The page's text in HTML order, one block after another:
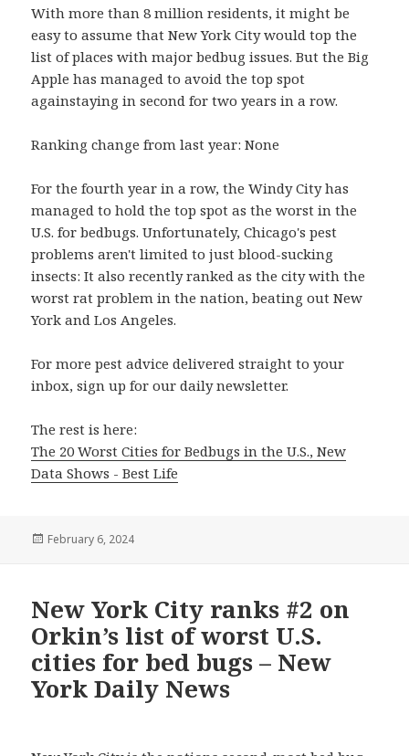
With more than 8 million residents, it might be
easy to assume that New York City would top the
list of places with major bedbug issues. But the Big
Apple has managed to avoid the top spot
againstaying in second for two years in a row.
Ranking change from last year: None
For the fourth year in a row, the Windy City has
managed to hold the top spot as the worst in the
U.S. for bedbugs. Unfortunately, Chicago's pest
problems aren't limited to just blood-sucking
insects: It also recently ranked as the city with the
worst rat problem in the nation, beating out New
York and Los Angeles.
For more pest advice delivered straight to your
inbox, sign up for our daily newsletter.
The rest is here:
The 20 Worst Cities for Bedbugs in the U.S., New
Data Shows - Best Life
Posted
February 6, 2024
New York City ranks #2 on
Orkin’s list of worst U.S.
cities for bed bugs – New
York Daily News